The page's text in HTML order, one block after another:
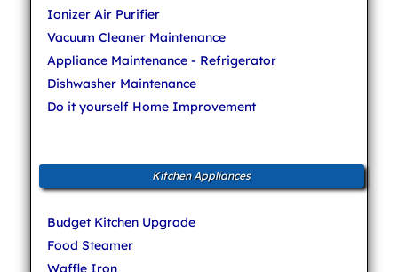
Ionizer Air Purifier
Vacuum Cleaner Maintenance
Appliance Maintenance - Refrigerator
Dishwasher Maintenance
Do it yourself Home Improvement
Kitchen Appliances
Budget Kitchen Upgrade
Food Steamer
Waffle Iron